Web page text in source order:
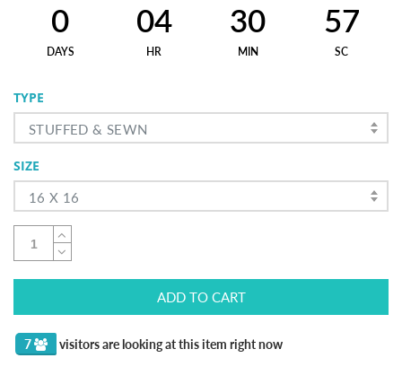
0
DAYS
04
HR
30
MIN
57
SC
TYPE
STUFFED & SEWN
SIZE
16 X 16
ADD TO CART
3 visitors are looking at this item right now